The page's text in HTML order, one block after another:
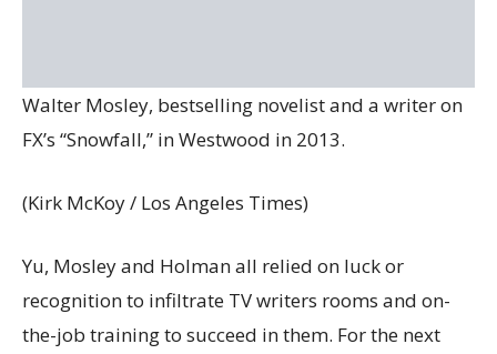
Walter Mosley, bestselling novelist and a writer on
FX’s “Snowfall,” in Westwood in 2013.
(Kirk McKoy / Los Angeles Times)
Yu, Mosley and Holman all relied on luck or
recognition to infiltrate TV writers rooms and on-
the-job training to succeed in them. For the next